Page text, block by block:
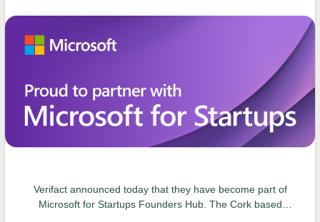
Verifact announced today that they have become part of
Microsoft for Startups Founders Hub. The Cork based